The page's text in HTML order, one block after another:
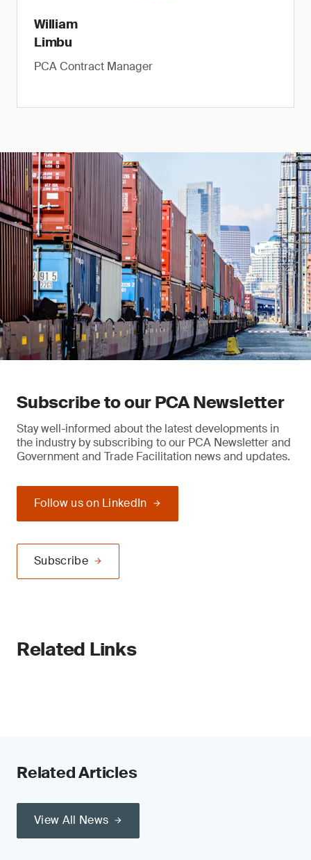
William
Limbu
PCA Contract Manager
Subscribe to our PCA Newsletter
Stay well-informed about the latest developments in
the industry by subscribing to our PCA Newsletter and
Government and Trade Facilitation news and updates.
Follow us on LinkedIn
Subscribe
Related Links
Related Articles
View All News